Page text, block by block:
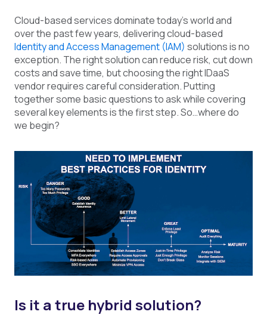
Cloud-based services dominate today’s world and
over the past few years, delivering cloud-based
Identity and Access Management (IAM) solutions is no
exception. The right solution can reduce risk, cut down
costs and save time, but choosing the right IDaaS
vendor requires careful consideration. Putting
together some basic questions to ask while covering
several key elements is the first step. So…where do
we begin?
Is it a true hybrid solution?